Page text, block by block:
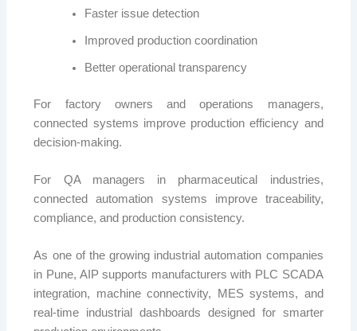
Faster issue detection
Improved production coordination
Better operational transparency
For factory owners and operations managers,
connected systems improve production efficiency and
decision-making.
For QA managers in pharmaceutical industries,
connected automation systems improve traceability,
compliance, and production consistency.
As one of the growing industrial automation companies
in Pune, AIP supports manufacturers with PLC SCADA
integration, machine connectivity, MES systems, and
real-time industrial dashboards designed for smarter